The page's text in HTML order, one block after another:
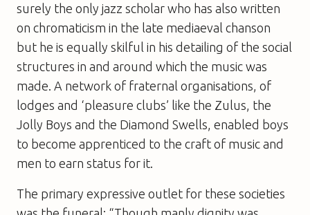
surely the only jazz scholar who has also written
on chromaticism in the late mediaeval chanson 
but he is equally skilful in his detailing of the social
structures in and around which the music was
made. A network of fraternal organisations, of
lodges and ‘pleasure clubs’ like the Zulus, the
Jolly Boys and the Diamond Swells, enabled boys
to become apprenticed to the craft of music and
men to earn status for it.
The primary expressive outlet for these societies